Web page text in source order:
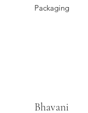
Packaging
Bhavani